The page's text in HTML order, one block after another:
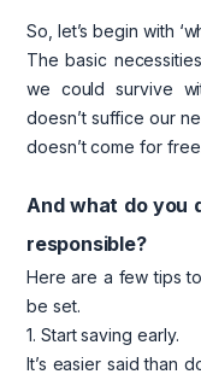
So, let’s begin with
The basic
we could survive
doesn’t suffice our
doesn’t come for
And what do you
responsible?
Here are a few tips
be set.
1. Start saving early.
It’s easier said than